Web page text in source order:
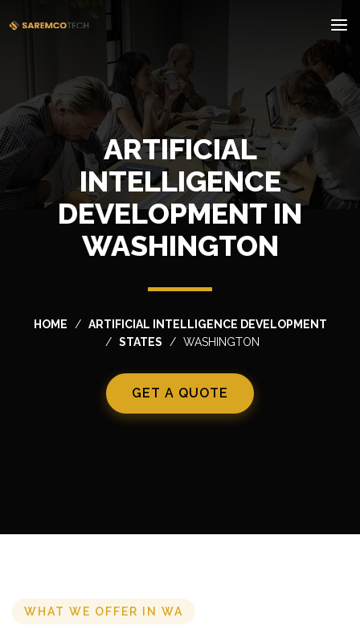
ARTIFICIAL
INTELLIGENCE
DEVELOPMENT IN
WASHINGTON
HOME
ARTIFICIAL INTELLIGENCE DEVELOPMENT
STATES
WASHINGTON
GET A QUOTE
WHAT WE OFFER IN WA